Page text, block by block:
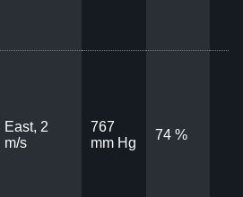
East, 2
m/s
767
mm Hg
74 %